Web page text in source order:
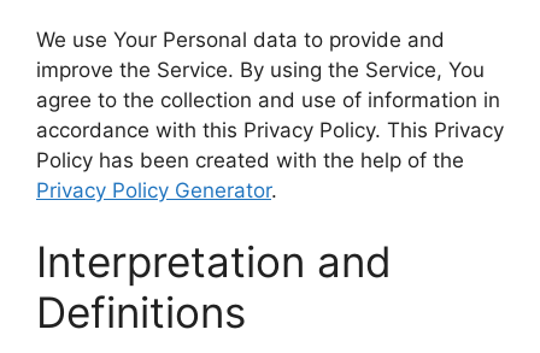
We use Your Personal data to provide and
improve the Service. By using the Service, You
agree to the collection and use of information in
accordance with this Privacy Policy. This Privacy
Policy has been created with the help of the
Privacy Policy Generator.
Interpretation and
Definitions